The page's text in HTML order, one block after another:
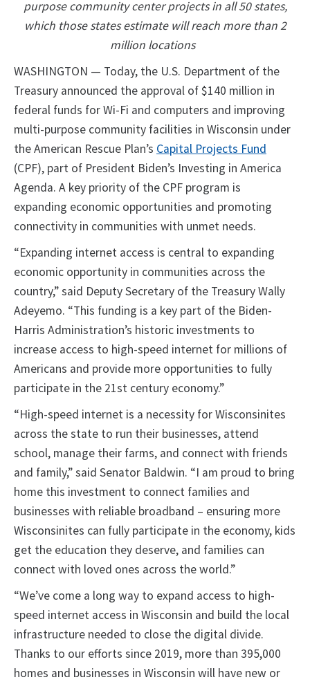
purpose community center projects in all 50 states,
which those states estimate will reach more than 2
million locations
WASHINGTON — Today, the U.S. Department of the
Treasury announced the approval of $140 million in
federal funds for Wi-Fi and computers and improving
multi-purpose community facilities in Wisconsin under
the American Rescue Plan’s Capital Projects Fund
(CPF), part of President Biden’s Investing in America
Agenda. A key priority of the CPF program is
expanding economic opportunities and promoting
connectivity in communities with unmet needs.
“Expanding internet access is central to expanding
economic opportunity in communities across the
country,” said Deputy Secretary of the Treasury Wally
Adeyemo. “This funding is a key part of the Biden-
Harris Administration’s historic investments to
increase access to high-speed internet for millions of
Americans and provide more opportunities to fully
participate in the 21st century economy.”
“High-speed internet is a necessity for Wisconsinites
across the state to run their businesses, attend
school, manage their farms, and connect with friends
and family,” said Senator Baldwin. “I am proud to bring
home this investment to connect families and
businesses with reliable broadband – ensuring more
Wisconsinites can fully participate in the economy, kids
get the education they deserve, and families can
connect with loved ones across the world.”
“We’ve come a long way to expand access to high-
speed internet access in Wisconsin and build the local
infrastructure needed to close the digital divide.
Thanks to our efforts since 2019, more than 395,000
homes and businesses in Wisconsin will have new or